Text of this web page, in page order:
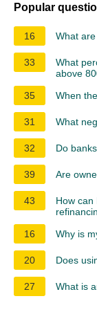
Popular
16 What
33
What
above
35
When
31 What
32 Do
39 Are
43
How can
16
Why is
20 Does
27 What is